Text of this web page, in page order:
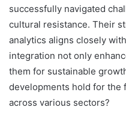
successfully navigated
cultural resistance. Their
analytics aligns closely
integration not only
them for sustainable
developments hold for
across various sectors?